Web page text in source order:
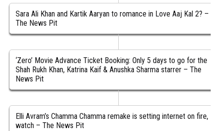
Sara Ali Khan and Kartik Aaryan to romance in Love Aaj Kal 2? –
The News Pit
‘Zero’ Movie Advance Ticket Booking: Only 5 days to go for the
Shah Rukh Khan, Katrina Kaif & Anushka Sharma starrer – The
News Pit
Elli Avram’s Chamma Chamma remake is setting internet on fire,
watch – The News Pit